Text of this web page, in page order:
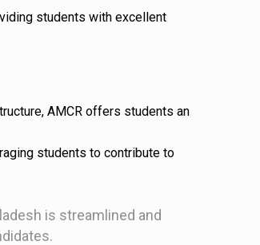
students with excellent
AMCR offers students an
students to contribute to
is streamlined and